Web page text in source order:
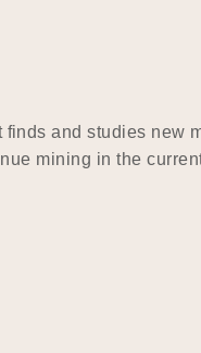
and studies
mining in the